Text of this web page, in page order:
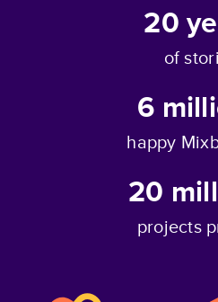
20
of
6
happy
20
projects